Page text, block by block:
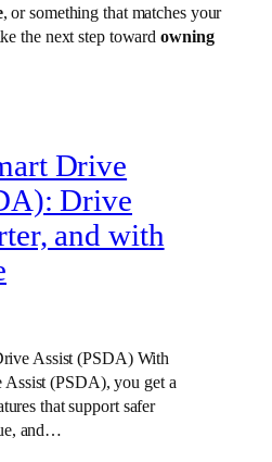
, or something that matches your
the next step towardowning
Drive
Drive
and with
Assist (PSDA) With
Assist (PSDA), you get a
that support safer
and…